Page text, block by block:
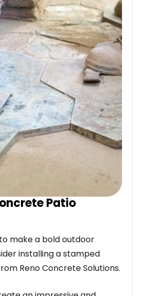
Patio
make a bold outdoor
installing a stamped
Reno Concrete Solutions.